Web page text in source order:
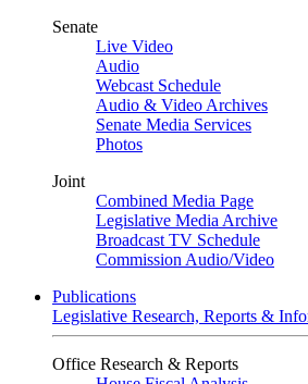
Senate
Live Video
Audio
Webcast Schedule
Audio & Video Archives
Senate Media Services
Photos
Joint
Combined Media Page
Legislative Media Archive
Broadcast TV Schedule
Commission Audio/Video
Publications
Legislative Research, Reports &
Office Research & Reports